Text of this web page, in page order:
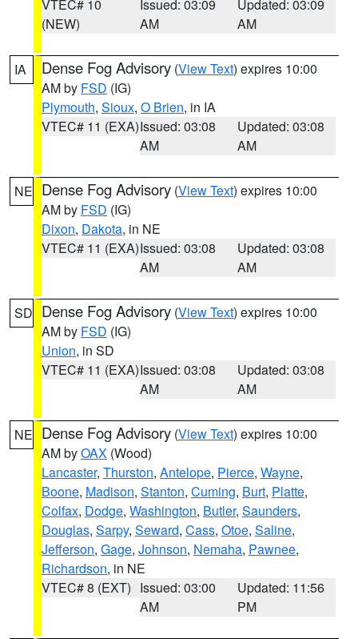
VTEC# 10
(NEW)
Issued: 03:09
AM
Updated: 03:09
AM
IA Dense Fog Advisory (View Text) expires 10:00
AM by FSD (IG)
Plymouth, Sioux, O Brien, in IA
VTEC# 11 (EXA)Issued: 03:08
AM
Updated: 03:08
AM
NE Dense Fog Advisory (View Text) expires 10:00
AM by FSD (IG)
Dixon, Dakota, in NE
VTEC# 11 (EXA)Issued: 03:08
AM
Updated: 03:08
AM
SD Dense Fog Advisory (View Text) expires 10:00
AM by FSD (IG)
Union, in SD
VTEC# 11 (EXA)Issued: 03:08
AM
Updated: 03:08
AM
NE Dense Fog Advisory (View Text) expires 10:00
AM byOAX (Wood)
Lancaster, Thurston, Antelope, Pierce, Wayne,
Boone, Madison, Stanton, Cuming, Burt, Platte,
Colfax, Dodge, Washington, Butler, Saunders,
Douglas, Sarpy, Seward, Cass, Otoe, Saline,
Jefferson, Gage, Johnson, Nemaha, Pawnee,
Richardson, in NE
VTEC# 8 (EXT) Issued: 03:00
AM
Updated: 11:56
PM